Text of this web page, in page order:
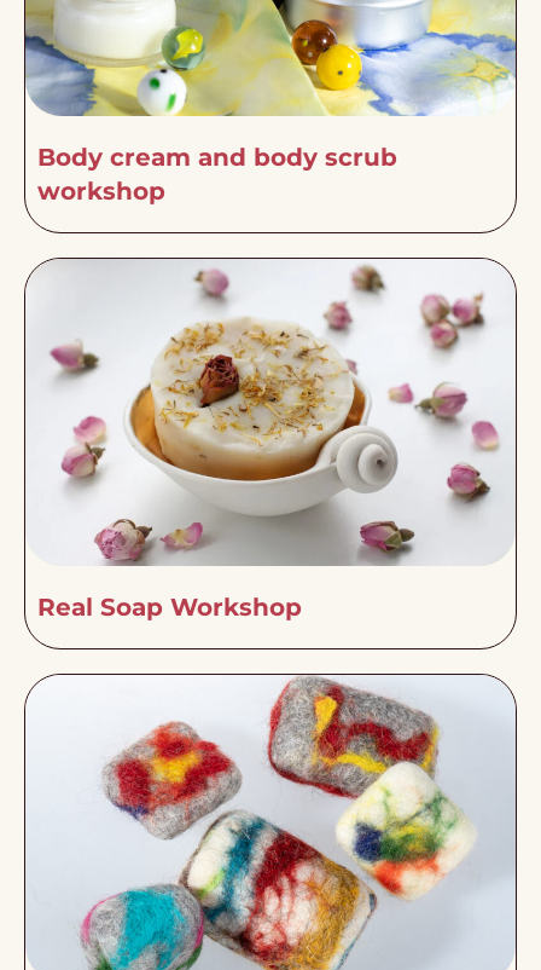
Body cream and body scrub
workshop
Real Soap Workshop